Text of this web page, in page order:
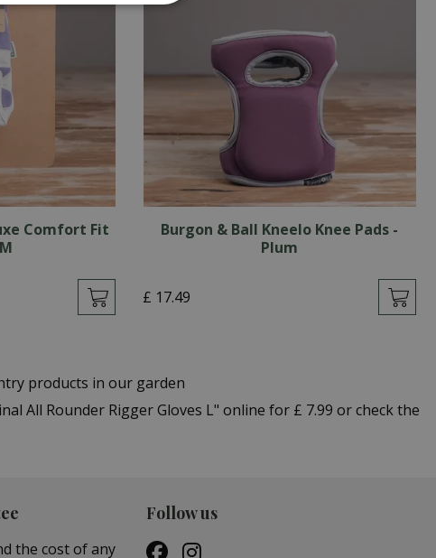
Comfort Fit
Burgon & Ball Kneelo Knee Pads -
Plum
£ 17.49
products in our garden
All Rounder Rigger Gloves L" online for £ 7.99 or check the
the cost of any
Follow us